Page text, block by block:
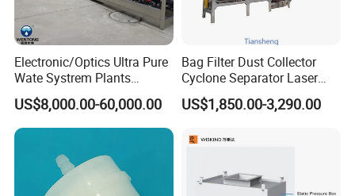
Electronic/Optics Ultra Pure
Wate Systrem Plants
Product Water Quality
Standard EDI Water
Treatment Equipment
US$8,000.00-60,000.00
Bag Filter Dust Collector
Cyclone Separator Laser
Engraving Welding Fume
Cleaner Wet Electrostatic
Pharmaceutical Cement
US$1,850.00-3,290.00